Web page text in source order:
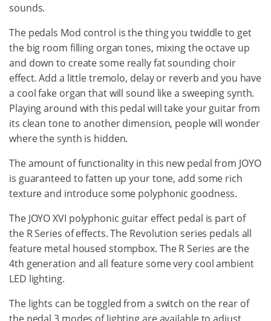
sounds.
The pedals Mod control is the thing you twiddle to get
the big room filling organ tones, mixing the octave up
and down to create some really fat sounding choir
effect. Add a little tremolo, delay or reverb and you have
a cool fake organ that will sound like a sweeping synth.
Playing around with this pedal will take your guitar from
its clean tone to another dimension, people will wonder
where the synth is hidden.
The amount of functionality in this new pedal from JOYO
is guaranteed to fatten up your tone, add some rich
texture and introduce some polyphonic goodness.
The JOYO XVI polyphonic guitar effect pedal is part of
the R Series of effects. The Revolution series pedals all
feature metal housed stompbox. The R Series are the
4th generation and all feature some very cool ambient
LED lighting.
The lights can be toggled from a switch on the rear of